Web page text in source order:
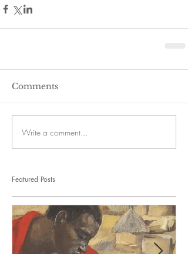
Comments
Write a comment...
Featured Posts